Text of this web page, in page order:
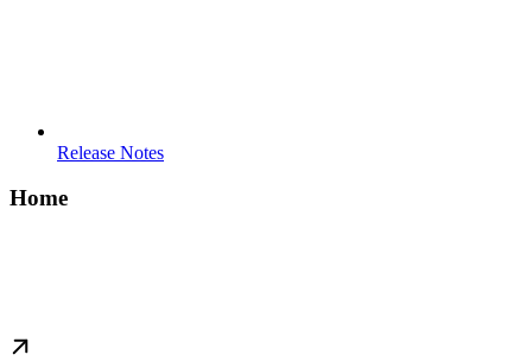
Release Notes
Home